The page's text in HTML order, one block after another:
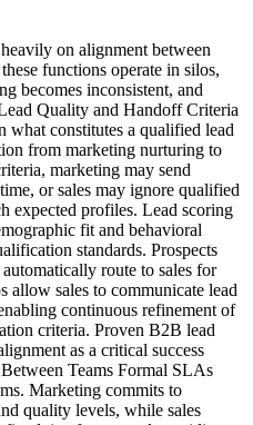
on alignment between
functions operate in silos,
becomes inconsistent, and
Quality and Handoff Criteria
what constitutes a qualified lead
from marketing nurturing to
marketing may send
or sales may ignore qualified
expected profiles. Lead scoring
fit and behavioral
standards. Prospects
route to sales for
sales to communicate lead
continuous refinement of
criteria. Proven B2B lead
as a critical success
Teams Formal SLAs
Marketing commits to
quality levels, while sales